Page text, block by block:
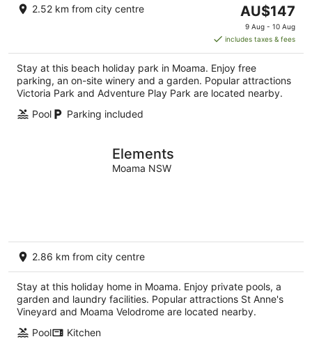
2.52 km from city centre
The
price
is
AU$147
per
night
AU$147
9 Aug - 10 Aug
includes taxes & fees
Stay at this beach holiday park in Moama. Enjoy free
parking, an on-site winery and a garden. Popular attractions
Victoria Park and Adventure Play Park are located nearby.
Pool
Parking included
Elements
Moama NSW
2.86 km from city centre
Stay at this holiday home in Moama. Enjoy private pools, a
garden and laundry facilities. Popular attractions St Anne's
Vineyard and Moama Velodrome are located nearby.
Pool
Kitchen